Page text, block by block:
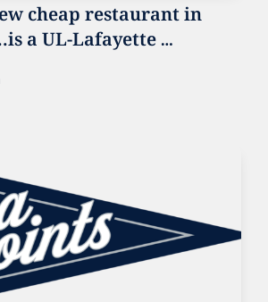
cheap restaurant in
a UL-Lafayette